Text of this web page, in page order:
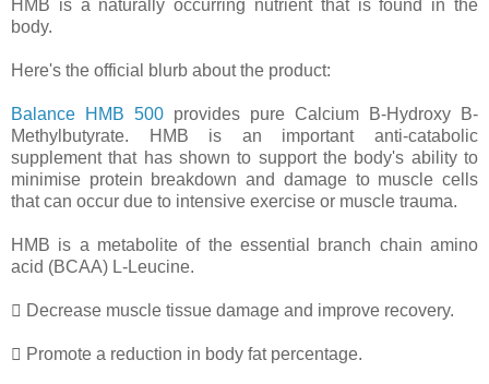
HMB is a naturally occurring nutrient that is found in the
body.
Here's the official blurb about the product:
Balance HMB 500 provides pure Calcium B-Hydroxy B-
Methylbutyrate. HMB is an important anti-catabolic
supplement that has shown to support the body's ability to
minimise protein breakdown and damage to muscle cells
that can occur due to intensive exercise or muscle trauma.
HMB is a metabolite of the essential branch chain amino
acid (BCAA) L-Leucine.
 Decrease muscle tissue damage and improve recovery.
 Promote a reduction in body fat percentage.